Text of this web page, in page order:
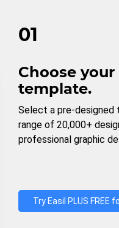
01
Choose
template.
Select a pre-designed
range of 20,000+
professional graphic
Try Easil PLUS FREE